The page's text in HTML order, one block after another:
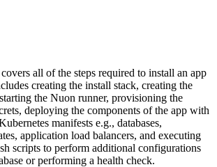
all of the steps required to install an app
creating the install stack, creating the
the Nuon runner, provisioning the
deploying the components of the app with
manifests e.g., databases,
application load balancers, and executing
scripts to perform additional configurations
or performing a health check.